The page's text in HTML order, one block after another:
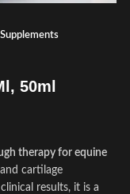
50ml
therapy for equine
cartilage
results, it is a